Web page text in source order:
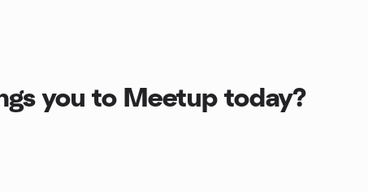
you to Meetup today?